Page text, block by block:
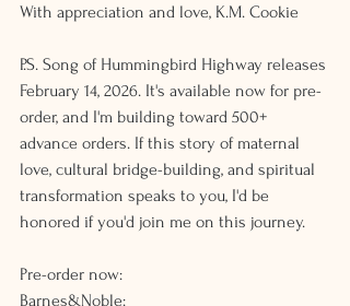
With appreciation and love, K.M. Cookie
P.S. Song of Hummingbird Highway releases
February 14, 2026. It's available now for pre-
order, and I'm building toward 500+
advance orders. If this story of maternal
love, cultural bridge-building, and spiritual
transformation speaks to you, I'd be
honored if you'd join me on this journey.
Pre-order now:
Barnes&Noble: